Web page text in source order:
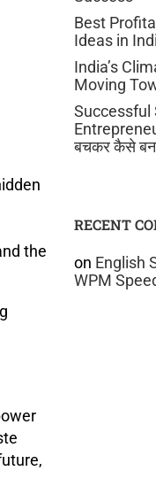
the
Best
Ideas in
India’s
Moving
Successful
बचकर कैसे
RECENT
on English
WPM